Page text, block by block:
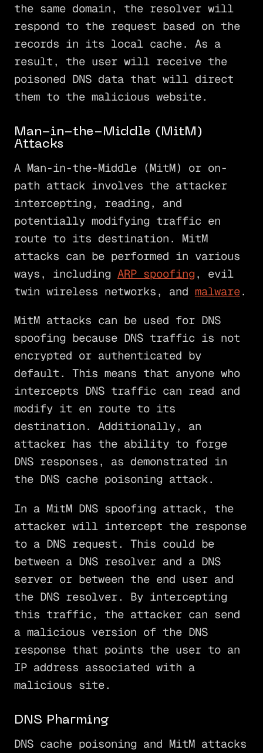
the same domain, the resolver will
respond to the request based on the
records in its local cache. As a
result, the user will receive the
poisoned DNS data that will direct
them to the malicious website.
Man-in-the-Middle (MitM)
Attacks
A Man-in-the-Middle (MitM) or on-
path attack involves the attacker
intercepting, reading, and
potentially modifying traffic en
route to its destination. MitM
attacks can be performed in various
ways, including ARP spoofing, evil
twin wireless networks, and malware.
MitM attacks can be used for DNS
spoofing because DNS traffic is not
encrypted or authenticated by
default. This means that anyone who
intercepts DNS traffic can read and
modify it en route to its
destination. Additionally, an
attacker has the ability to forge
DNS responses, as demonstrated in
the DNS cache poisoning attack.
In a MitM DNS spoofing attack, the
attacker will intercept the response
to a DNS request. This could be
between a DNS resolver and a DNS
server or between the end user and
the DNS resolver. By intercepting
this traffic, the attacker can send
a malicious version of the DNS
response that points the user to an
IP address associated with a
malicious site.
DNS Pharming
DNS cache poisoning and MitM attacks